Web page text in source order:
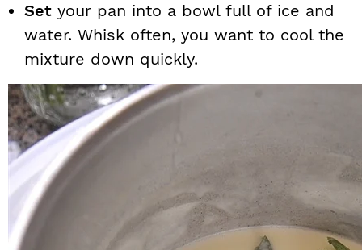
Set your pan into a bowl full of ice and
water. Whisk often, you want to cool the
mixture down quickly.